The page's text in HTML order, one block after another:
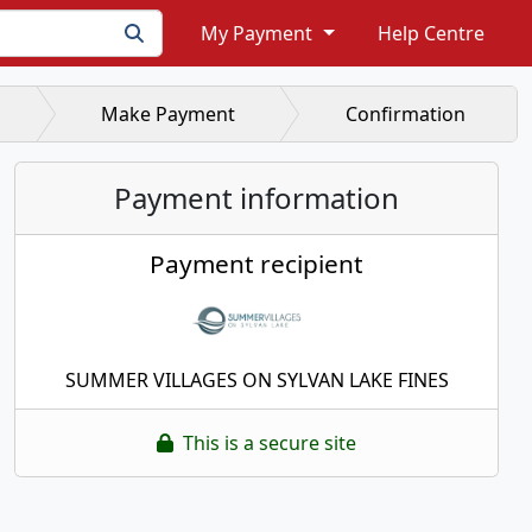
My Payment Help Centre
Make Payment Confirmation
Payment information
Payment recipient
SUMMER VILLAGES ON SYLVAN LAKE FINES
This is a secure site